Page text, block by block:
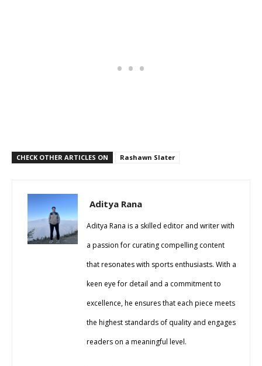
CHECK OTHER ARTICLES ON Rashawn Slater
Aditya Rana
Aditya Rana is a skilled editor and writer with
a passion for curating compelling content
that resonates with sports enthusiasts. With a
keen eye for detail and a commitment to
excellence, he ensures that each piece meets
the highest standards of quality and engages
readers on a meaningful level.